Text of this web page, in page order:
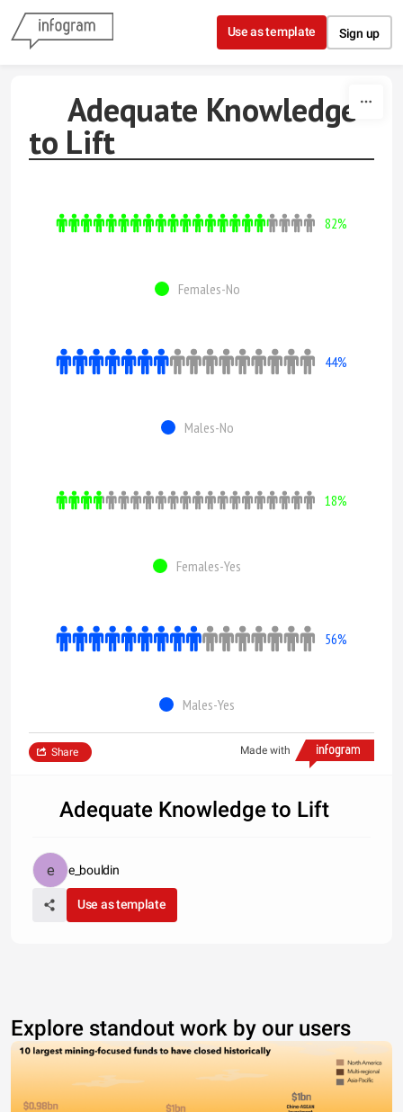
Skip to content
Use as template Sign up
Adequate Knowledge
to Lift
82%
Females-No
44%
Males-No
18%
Females-Yes
56%
Males-Yes
Made with
Share
Adequate Knowledge to Lift
e_bouldin
Use as template
Explore standout work by our users